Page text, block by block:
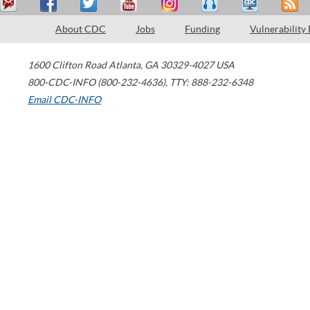
About CDC Jobs Funding Vulnerability
1600 Clifton Road Atlanta, GA 30329-4027 USA
800-CDC-INFO (800-232-4636), TTY: 888-232-6348
Email CDC-INFO